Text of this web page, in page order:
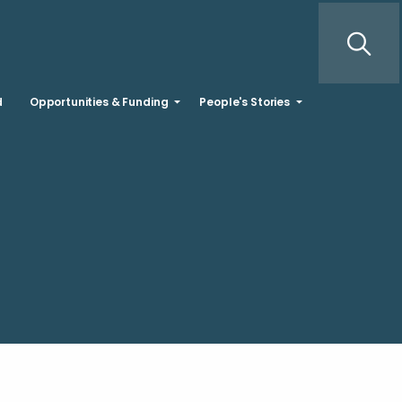
Opportunities & Funding People's Stories